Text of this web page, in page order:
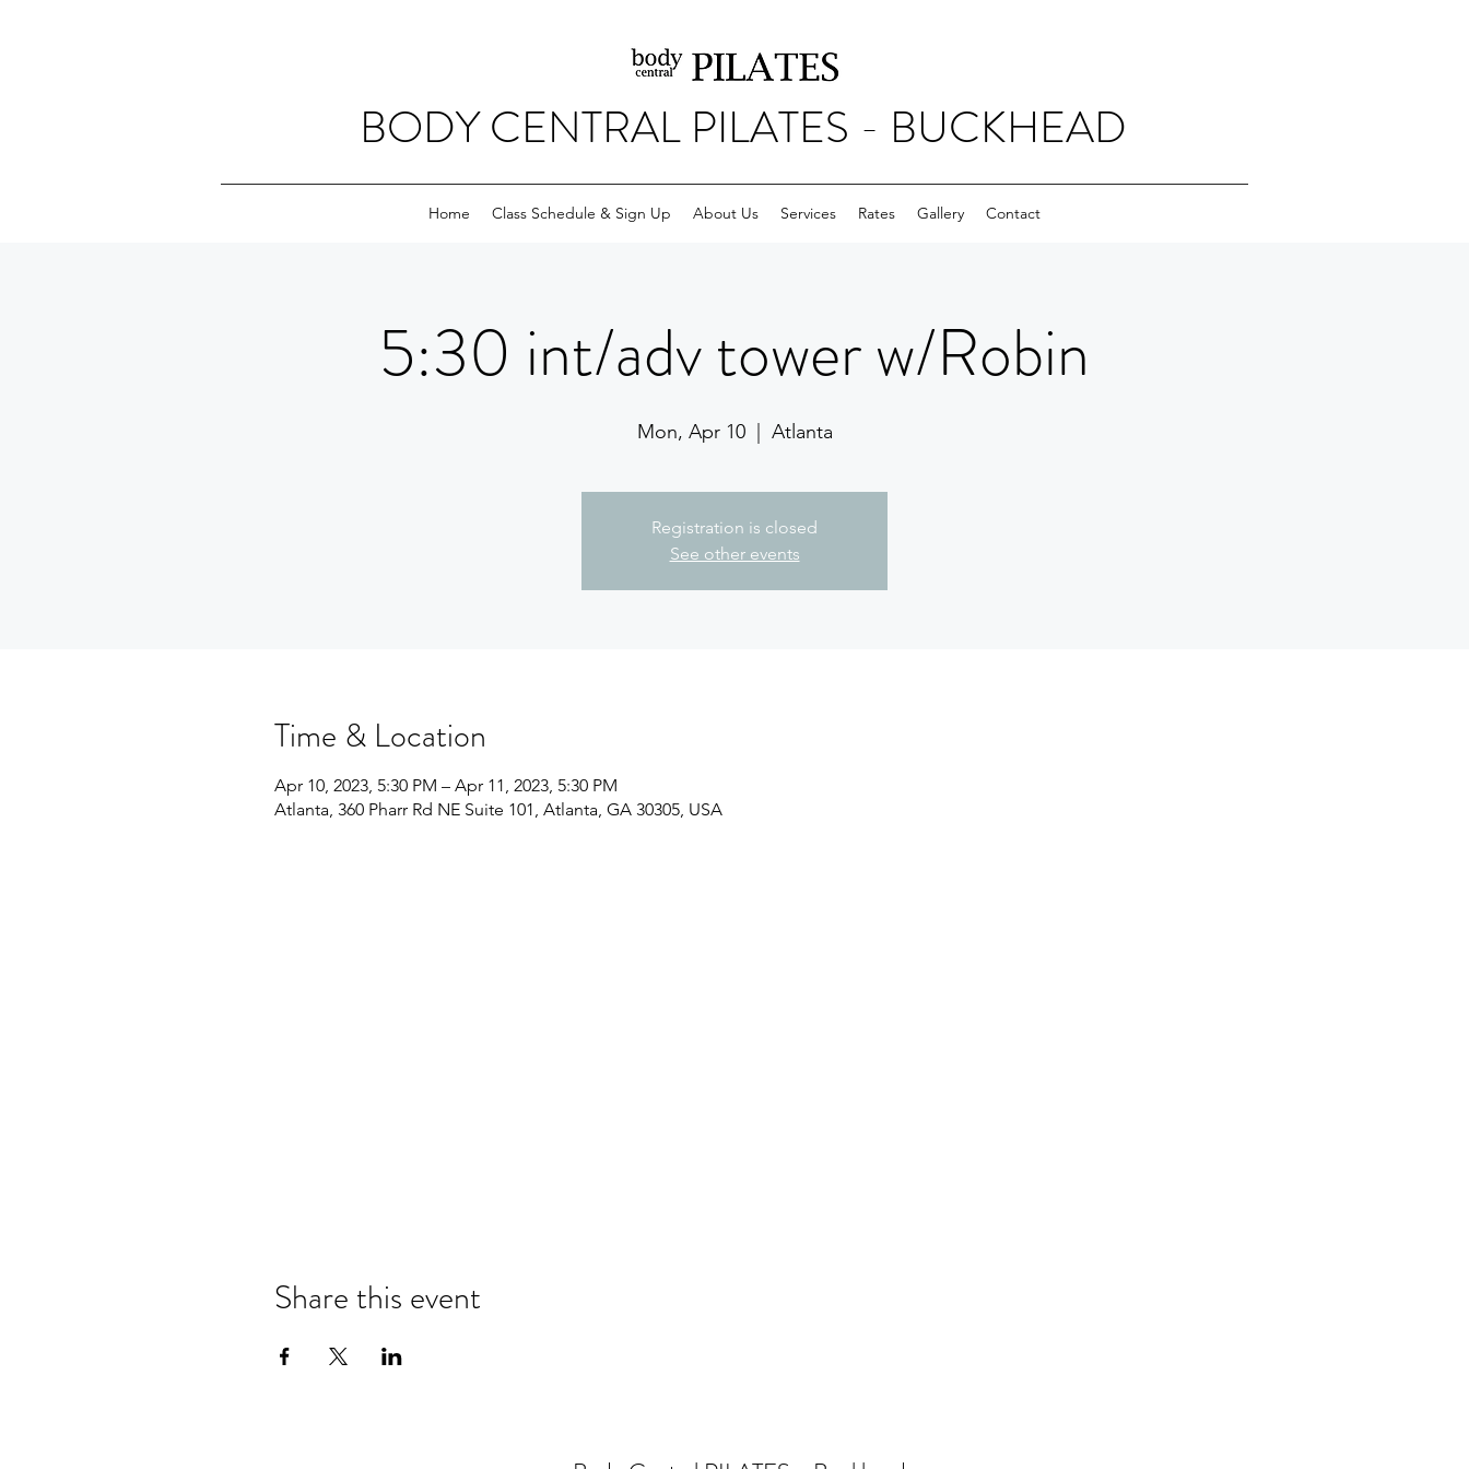
BODY CENTRAL PILATES - BUCKHEAD
Home Class Schedule & Sign Up About Us Services Rates Gallery Contact
5:30 int/adv tower w/Robin
Mon, Apr 10
  |
Atlanta
Registration is closed
See other events
Time & Location
Apr 10, 2023, 5:30 PM – Apr 11, 2023, 5:30 PM
Atlanta, 360 Pharr Rd NE Suite 101, Atlanta, GA 30305, USA
Share this event